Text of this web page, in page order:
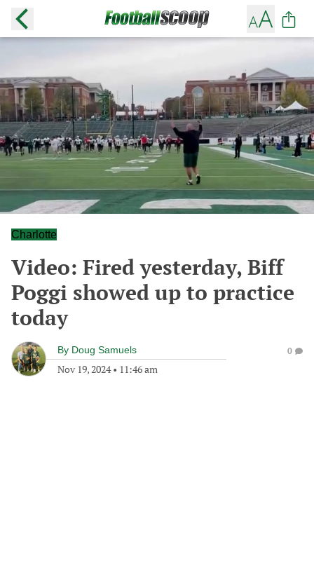
Charlotte
Video: Fired yesterday, Biff
Poggi showed up to practice
today
By Doug Samuels
Nov 19, 2024• 11:46 am
0